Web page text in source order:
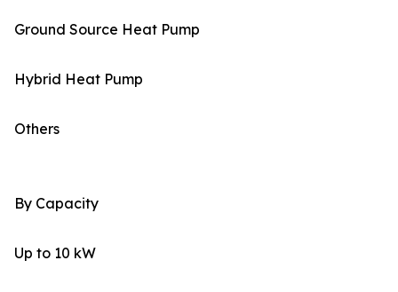
Ground Source Heat Pump
Hybrid Heat Pump
Others
By Capacity
Up to 10 kW